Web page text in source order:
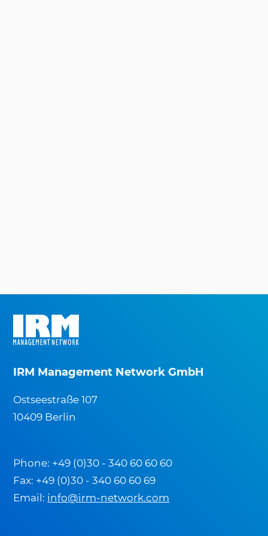
IRM Management Network GmbH
Ostseestraße 107
10409 Berlin
Phone: +49 (0)30 - 340 60 60 60
Fax: +49 (0)30 - 340 60 60 69
Email: info@irm-network.com